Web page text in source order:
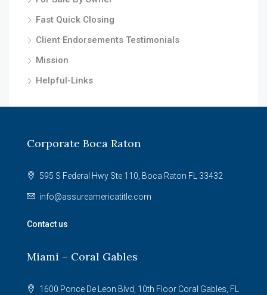
Fast Quick Closing
Client Endorsements Testimonials
Mission
Helpful-Links
Corporate Boca Raton
595 S Federal Hwy Ste 110, Boca Raton FL 33432
info@assureamericatitle.com
Contact us
Miami – Coral Gables
1600 Ponce De Leon Blvd, 10th Floor Coral Gables, FL